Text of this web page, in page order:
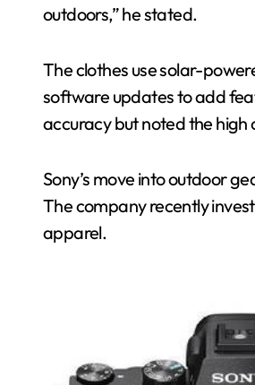
outdoors,” he stated.
The clothes use solar-
software updates to add
accuracy but noted the high
Sony’s move into outdoor
The company recently
apparel.